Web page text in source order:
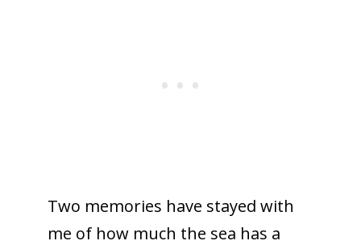
Two memories have stayed with
me of how much the sea has a